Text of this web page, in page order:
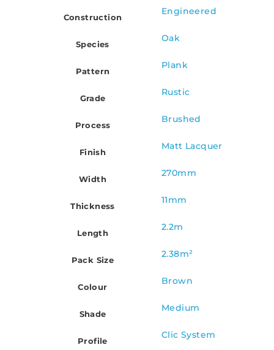
Construction
Engineered
Species
Oak
Pattern
Plank
Grade
Rustic
Process
Brushed
Finish
Matt Lacquer
Width
270mm
Thickness
11mm
Length
2.2m
Pack Size
2.38m²
Colour
Brown
Shade
Medium
Profile
Clic System